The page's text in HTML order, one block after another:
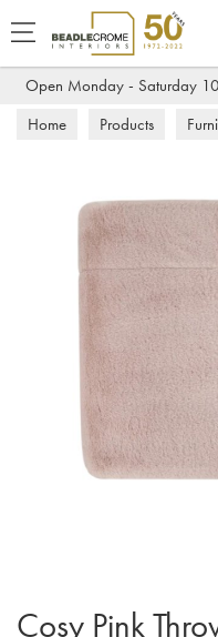
Open Monday - Saturday
Home Products
Cosy Pink